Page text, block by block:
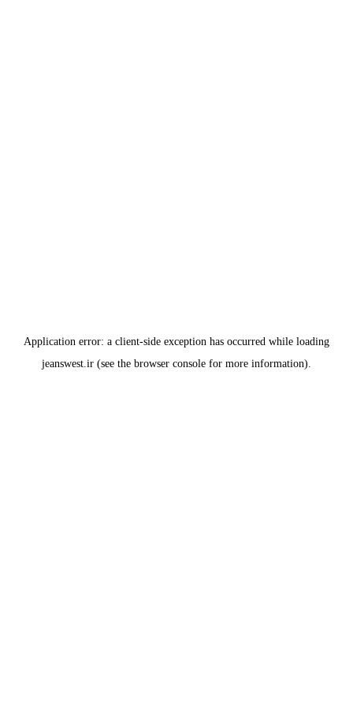
Application error: a client-side exception has occurred while loading
jeanswest.ir (see the browser console for more information).